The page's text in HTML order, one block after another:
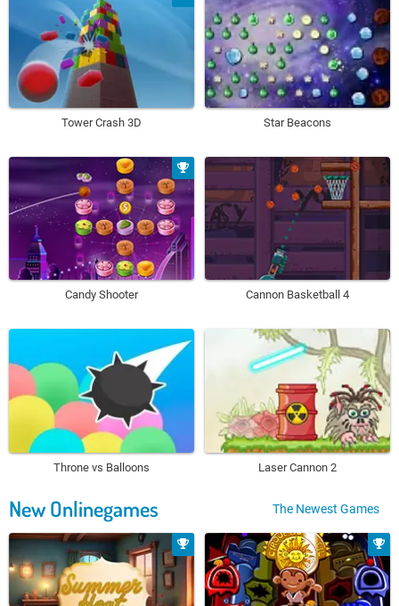
Tower Crash 3D Star Beacons
Candy Shooter Cannon Basketball 4
Throne vs Balloons Laser Cannon 2
New Onlinegames The Newest Games